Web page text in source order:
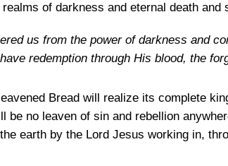
of darkness and eternal death and
us from the power of darkness and
redemption through His blood, the
Bread will realize its complete
be no leaven of sin and rebellion
earth by the Lord Jesus working in,